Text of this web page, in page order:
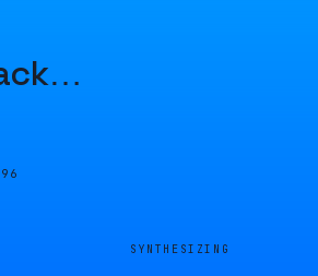
…
SYNTHESIZING